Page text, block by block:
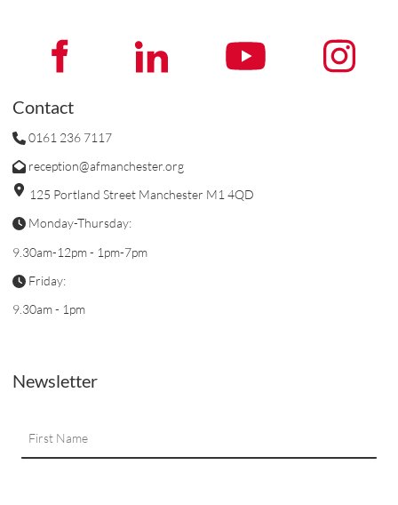
Contact
0161 236 7117
reception@afmanchester.org
125 Portland Street Manchester M1 4QD
Monday-Thursday:
9.30am-12pm - 1pm-7pm
Friday:
9.30am - 1pm
Newsletter